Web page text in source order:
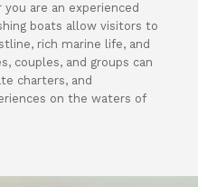
are an experienced
boats allow visitors to
rich marine life, and
couples, and groups can
charters, and
on the waters of